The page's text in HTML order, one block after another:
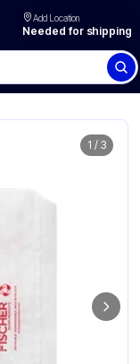
Add Location
Needed for shipping
packaging
1 / 3